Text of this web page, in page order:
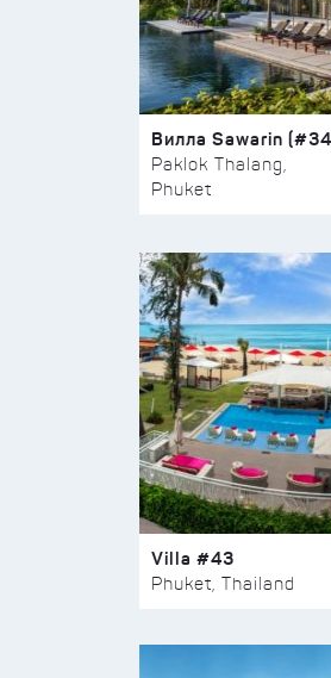
Вилла Sawarin
Paklok Thalang,
Phuket
Villa #43
Phuket, Thailand